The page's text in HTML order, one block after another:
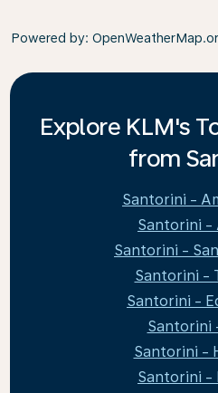
Powered by:
Explore KLM's
from
Santorini -
Santorini -
Santorini -
Santorini -
Santorini -
Santorini
Santorini -
Santorini -